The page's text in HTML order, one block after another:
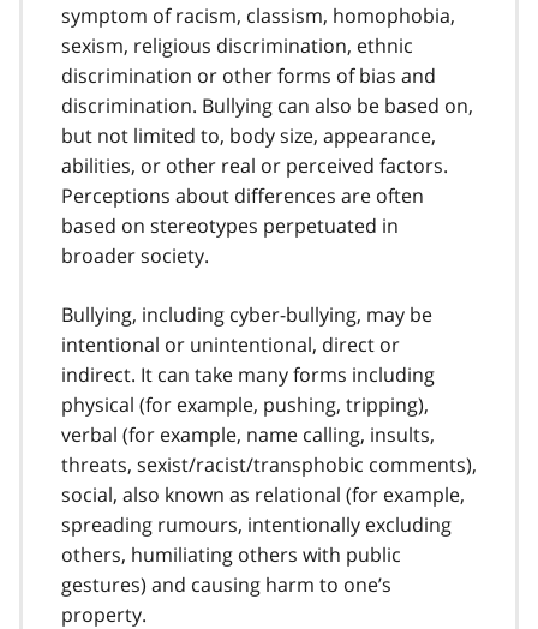
symptom of racism, classism, homophobia,
sexism, religious discrimination, ethnic
discrimination or other forms of bias and
discrimination. Bullying can also be based on,
but not limited to, body size, appearance,
abilities, or other real or perceived factors.
Perceptions about differences are often
based on stereotypes perpetuated in
broader society.
Bullying, including cyber-bullying, may be
intentional or unintentional, direct or
indirect. It can take many forms including
physical (for example, pushing, tripping),
verbal (for example, name calling, insults,
threats, sexist/racist/transphobic comments),
social, also known as relational (for example,
spreading rumours, intentionally excluding
others, humiliating others with public
gestures) and causing harm to one’s
property.